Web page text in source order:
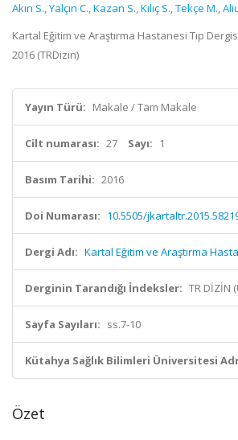
Akın S.,Yalçın C.,Kazan S.,Kılıç S.,Tekçe M.,
Kartal Eğitim ve Araştırma Hastanesi Tıp
2016 (TRDizin)
Yayın Türü: Makale / Tam Makale
Cilt numarası: 27 Sayı: 1
Basım Tarihi: 2016
Doi Numarası: 10.5505/
Dergi Adı: Kartal Eğitim ve Araştırma
Derginin Tarandığı İndeksler: TR DİZİN
Sayfa Sayıları: ss.7-10
Kütahya Sağlık Bilimleri Üniversitesi
Özet